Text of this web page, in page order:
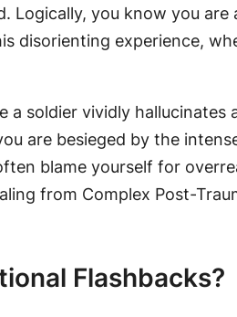
Logically, you know you
disorienting experience,
a soldier vividly
are besieged by the
blame yourself for
from Complex Post-
Flashbacks?